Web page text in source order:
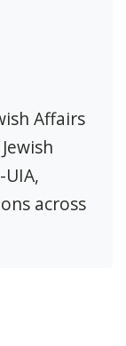
Affairs
across